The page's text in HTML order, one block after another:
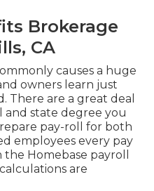
Brokerage
CA
causes a huge
owners learn just
There are a great deal
and state degree you
pay-roll for both
employees every pay
the Homebase payroll
are